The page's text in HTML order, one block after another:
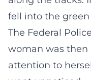
fell into the
The Federal
woman was then
attention to